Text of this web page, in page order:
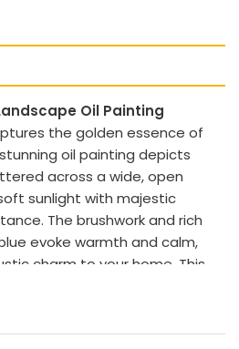
Oil Painting
the golden essence of
oil painting depicts
across a wide, open
sunlight with majestic
The brushwork and rich
evoke warmth and calm,
charm to your home. This
farmhouse interiors, living
nooks, where it invites a
nostalgia.